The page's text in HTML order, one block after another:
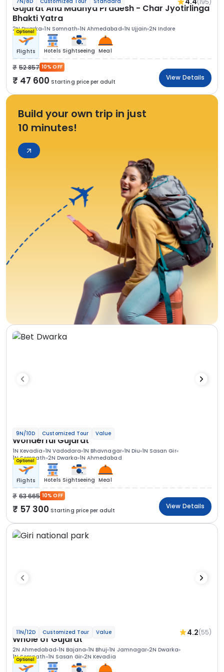
(195)
Gujarat And Madhya Pradesh - Char Jyotirlinga
Bhakti Yatra
2N Dwarka 1N Somnath 1N Ahmedabad 1N Ujjain 2N Indore
Optional
Flights Hotels Sightseeing Meal
52 857 10% OFF
47 600 Starting price per adult
View Details
Build your own trip in just
10 minutes!
9N/10D Customized Tour Value
Wonderful Gujarat
1N Kevadia 1N Vadodara 1N Bhavnagar 1N Diu 1N Sasan Gir
1N Somnath 2N Dwarka 1N Ahmedabad
Optional
Flights Hotels Sightseeing Meal
63 665 10% OFF
57 300 Starting price per adult
View Details
11N/12D Customized Tour Value 4.2(55)
Whole of Gujarat
2N Ahmedabad 1N Bajana 1N Bhuj 1N Jamnagar 2N Dwarka
1N Somnath 1N Sasan Gir 2N Kevadia
Optional